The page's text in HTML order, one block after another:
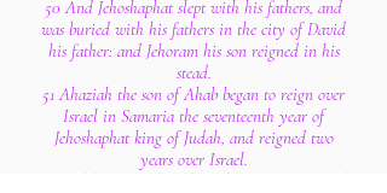
50 And Jehoshaphat slept with his fathers, and
was buried with his fathers in the city of David
his father: and Jehoram his son reigned in his
stead.
51 Ahaziah the son of Ahab began to reign over
Israel in Samaria the seventeenth year of
Jehoshaphat king of Judah, and reigned two
years over Israel.
52 And he did evil in the sight of the Lord, and